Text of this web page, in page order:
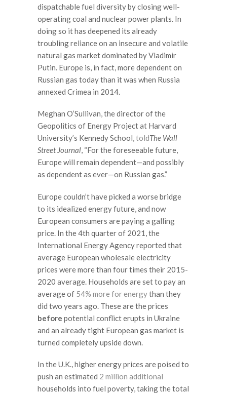
dispatchable fuel diversity by closing well-
operating coal and nuclear power plants. In
doing so it has deepened its already
troubling reliance on an insecure and volatile
natural gas market dominated by Vladimir
Putin. Europe is, in fact, more dependent on
Russian gas today than it was when Russia
annexed Crimea in 2014.
Meghan O’Sullivan, the director of the
Geopolitics of Energy Project at Harvard
University’s Kennedy School,toldThe Wall
Street Journal, “For the foreseeable future,
Europe will remain dependent—and possibly
as dependent as ever—on Russian gas.”
Europe couldn’t have picked a worse bridge
to its idealized energy future, and now
European consumers are paying a galling
price. In the 4th quarter of 2021, the
International Energy Agency reported that
average European wholesale electricity
prices were more than four times their 2015-
2020 average. Households are set to pay an
average of 54% more for energythan they
did two years ago. These are the prices
before potential conflict erupts in Ukraine
and an already tight European gas market is
turned completely upside down.
In the U.K., higher energy prices are poised to
push an estimated 2 million additional
households into fuel poverty, taking the total